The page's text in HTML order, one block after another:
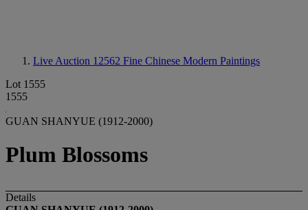
Live Auction 12562 Fine Chinese Modern Paintings
Lot 1555
1555
GUAN SHANYUE (1912-2000)
Plum Blossoms
Details